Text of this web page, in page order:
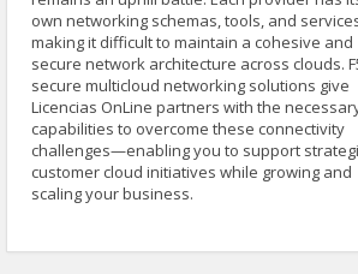
own networking schemas, tools, and
making it difficult to maintain a cohesive and
secure network architecture across clouds.
secure multicloud networking solutions give
Licencias OnLine partners with the
capabilities to overcome these connectivity
challenges—enabling you to support
customer cloud initiatives while growing and
scaling your business.